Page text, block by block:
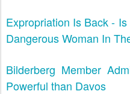
Expropriation Is Back -
Dangerous Woman In
Bilderberg Member
Powerful than Davos